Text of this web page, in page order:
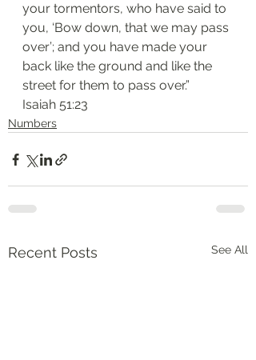
your tormentors, who have said to
you, ‘Bow down, that we may pass
over’; and you have made your
back like the ground and like the
street for them to pass over.”
Isaiah 51:23
Numbers
Recent Posts See All